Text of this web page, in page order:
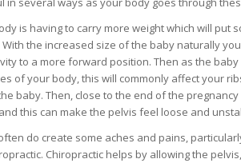
is having to carry more weight which will put
the increased size of the baby naturally
to a more forward position. Then as the
of your body, this will commonly affect your
baby. Then, close to the end of the
this can make the pelvis feel loose and
do create some aches and pains,
Chiropractic helps by allowing the